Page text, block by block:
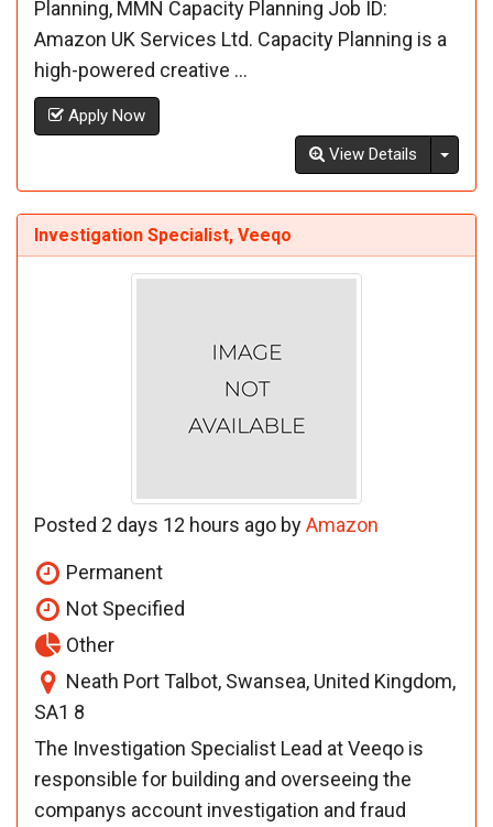
Planning, MMN Capacity Planning Job ID:
Amazon UK Services Ltd. Capacity Planning is a
high-powered creative ...
Apply Now
View Details
Investigation Specialist, Veeqo
Posted 2 days 12 hours ago byAmazon
Permanent
Not Specified
Other
Neath Port Talbot, Swansea, United Kingdom,
SA1 8
The Investigation Specialist Lead at Veeqo is
responsible for building and overseeing the
companys account investigation and fraud